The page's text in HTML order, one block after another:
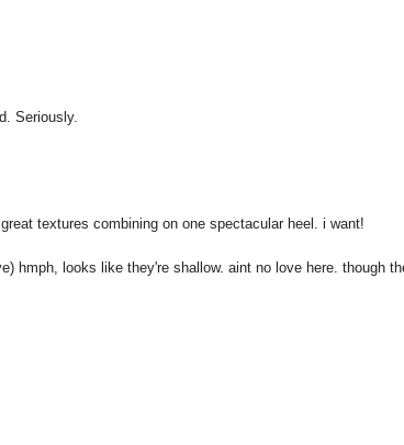
Seriously.
textures combining on one spectacular heel. i want!
hmph, looks like they're shallow. aint no love here. though